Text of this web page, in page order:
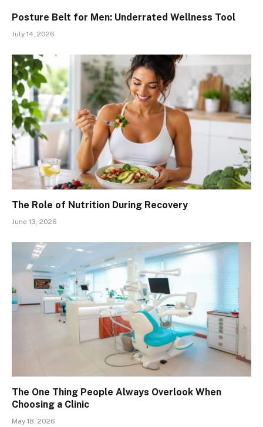
Posture Belt for Men: Underrated Wellness Tool
July 14, 2026
The Role of Nutrition During Recovery
June 13, 2026
The One Thing People Always Overlook When
Choosing a Clinic
May 18, 2026